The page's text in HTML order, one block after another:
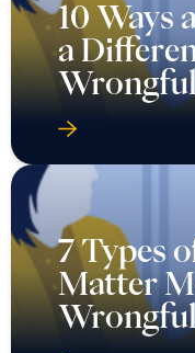
10 Ways
a
Wrongful
7 Types
Matter